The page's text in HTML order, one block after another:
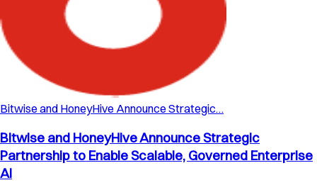
Bitwise and HoneyHive Announce Strategic…
Bitwise and HoneyHive Announce Strategic
Partnership to Enable Scalable, Governed Enterprise
AI